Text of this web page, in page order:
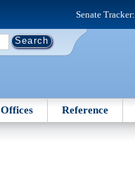
Senate Tracker:
Offices Reference